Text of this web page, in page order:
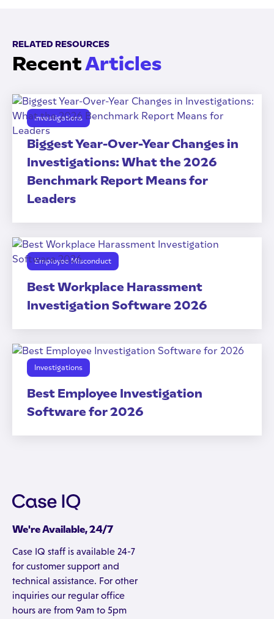
RELATED RESOURCES
RecentArticles
Investigations
Biggest Year-Over-Year Changes in
Investigations: What the 2026
Benchmark Report Means for
Leaders
Employee Misconduct
Best Workplace Harassment
Investigation Software 2026
Investigations
Best Employee Investigation
Software for 2026
We're Available, 24/7
Case IQ staff is available 24-7
for customer support and
technical assistance. For other
inquiries our regular office
hours are from 9am to 5pm